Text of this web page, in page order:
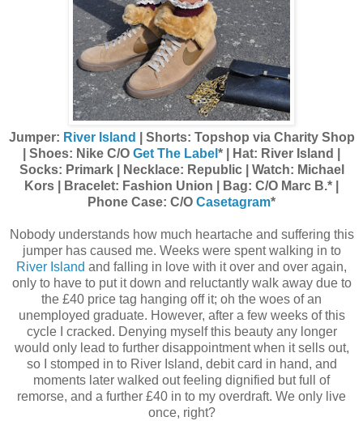
Jumper: River Island
| Shorts: Topshop via Charity Shop
| Shoes: Nike C/O Get The Label * | Hat: River Island |
Socks: Primark | Necklace: Republic | Watch: Michael
Kors | Bracelet: Fashion Union | Bag: C/O Marc B.* |
Phone Case: C/O Casetagram*
Nobody understands how much heartache and suffering this
jumper has caused me. Weeks were spent walking in to
River Island and falling in love with it over and over again,
only to have to put it down and reluctantly walk away due to
the £40 price tag hanging off it; oh the woes of an
unemployed graduate. However, after a few weeks of this
cycle I cracked. Denying myself this beauty any longer
would only lead to further disappointment when it sells out,
so I stomped in to River Island, debit card in hand, and
moments later walked out feeling dignified but full of
remorse, and a further £40 in to my overdraft. We only live
once, right?